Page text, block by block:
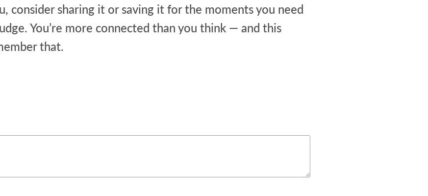
consider sharing it or saving it for the moments you need
You’re more connected than you think — and this
that.